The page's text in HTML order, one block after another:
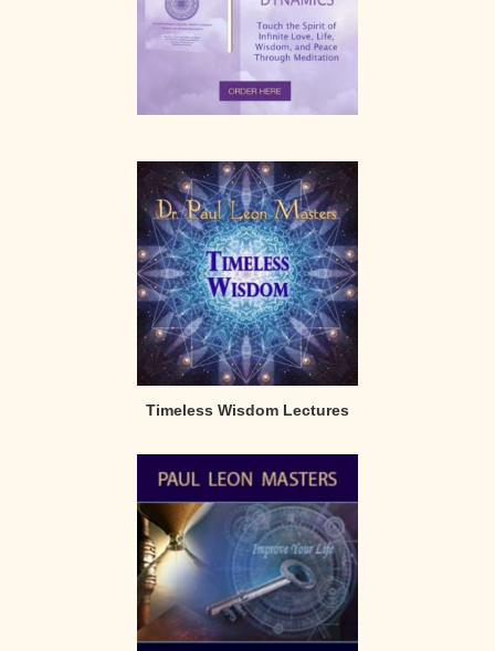
Timeless Wisdom Lectures